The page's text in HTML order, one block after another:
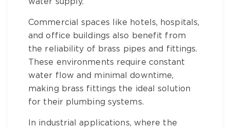
water supply.
Commercial spaces like hotels, hospitals,
and office buildings also benefit from
the reliability of brass pipes and fittings.
These environments require constant
water flow and minimal downtime,
making brass fittings the ideal solution
for their plumbing systems.
In industrial applications, where the